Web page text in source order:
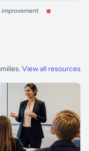
improvement
View all resources